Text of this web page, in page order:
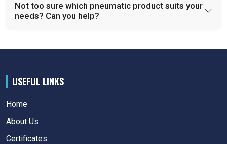
Not too sure which pneumatic product suits your
needs? Can you help?
USEFUL LINKS
Home
About Us
Certificates